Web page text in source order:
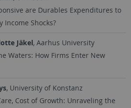
are Durables Expenditures to
Income Shocks?
Jäkel, Aarhus University
Waters: How Firms Enter New
, University of Konstanz
Cost of Growth: Unraveling the